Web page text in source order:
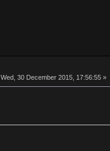
Wed, 30 December 2015, 17:56:55 »